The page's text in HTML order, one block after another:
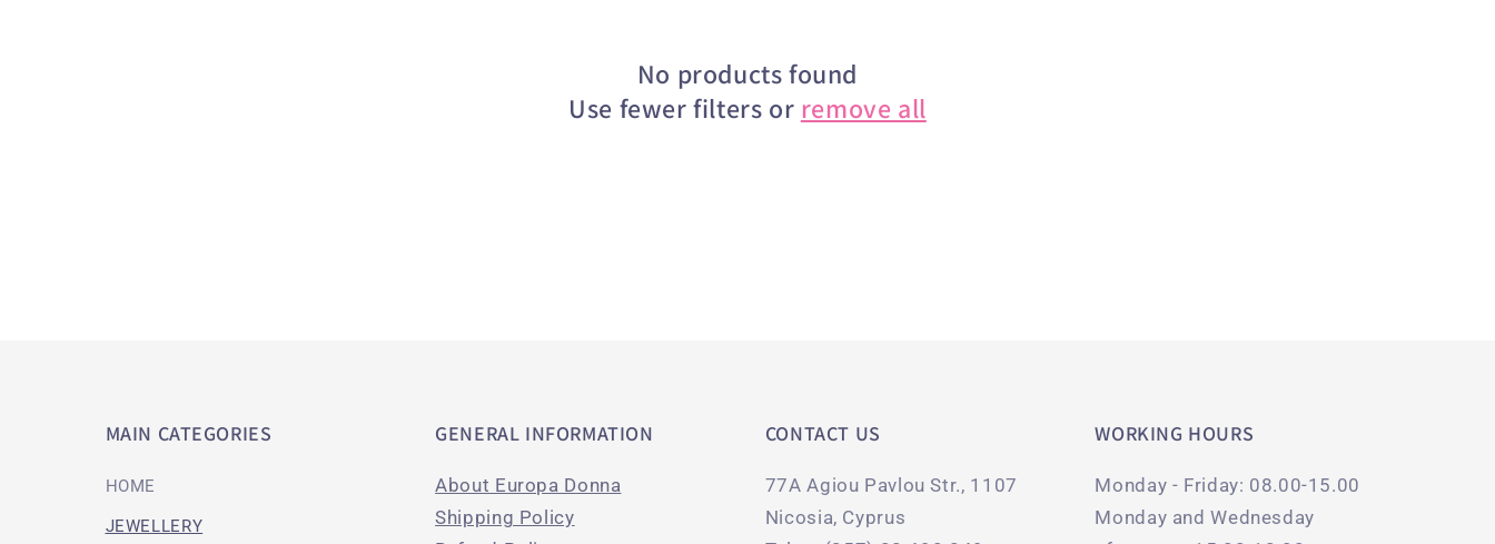
No products found
Use fewer filters or remove all
MAIN CATEGORIES
HOME
JEWELLERY
GENERAL INFORMATION
About Europa Donna
Shipping Policy
CONTACT US
77A Agiou Pavlou Str., 1107
Nicosia, Cyprus
WORKING HOURS
Monday - Friday: 08.00-15.00
Monday and Wednesday